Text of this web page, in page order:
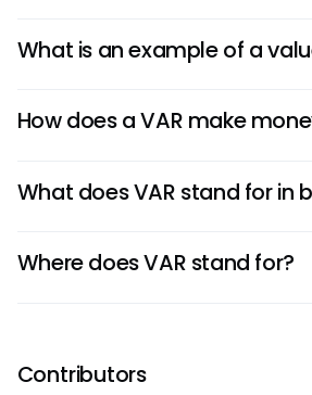
product as-is. A value-added
technical support,
complete, turnkey solution.
What is an example of a
that bundle products with
How does a VAR make
services like consulting, installation,
What does VAR stand for in
companies that add services or
Where does VAR stand for?
Contributors